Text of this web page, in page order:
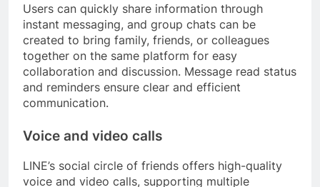
Users can quickly share information through
instant messaging, and group chats can be
created to bring family, friends, or colleagues
together on the same platform for easy
collaboration and discussion. Message read status
and reminders ensure clear and efficient
communication.
Voice and video calls
LINE’s social circle of friends offers high-quality
voice and video calls, supporting multiple